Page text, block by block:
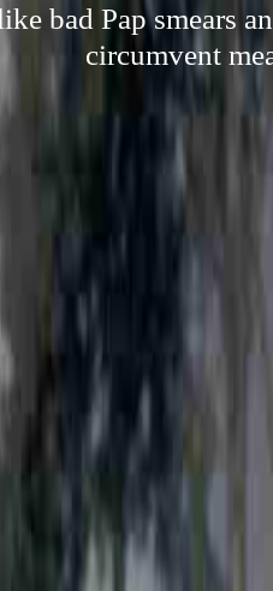
bad Pap smears
circumvent